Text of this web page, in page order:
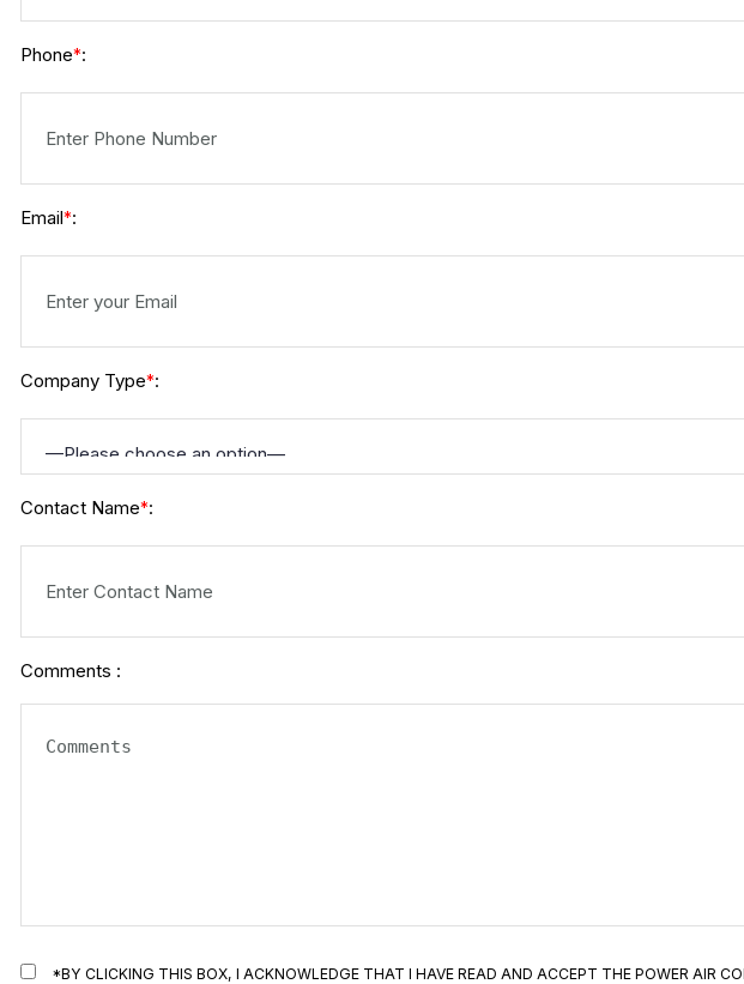
Phone*:
Email*:
Company Type*:
Contact Name*:
Comments :
*BY CLICKING THIS BOX, I ACKNOWLEDGE THAT I HAVE READ AND ACCEPT THE POWER AIR